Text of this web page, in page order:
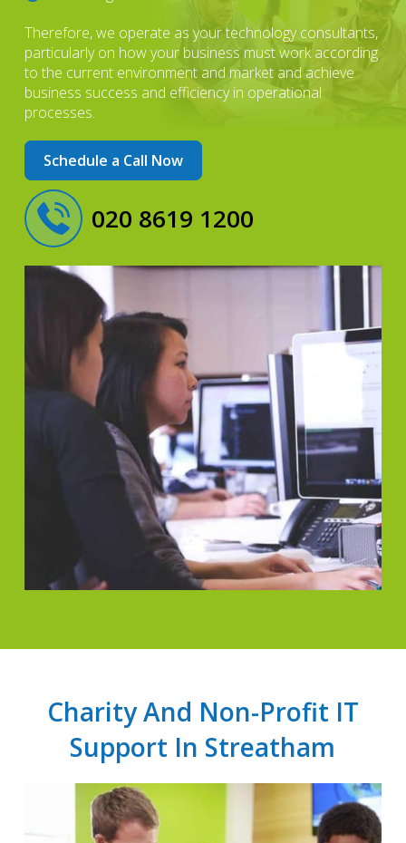
Therefore, we operate as your technology consultants,
particularly on how your business must work according
to the current environment and market and achieve
business success and efficiency in operational
processes.
Schedule a Call Now
020 8619 1200
Charity And Non-Profit IT
Support In Streatham